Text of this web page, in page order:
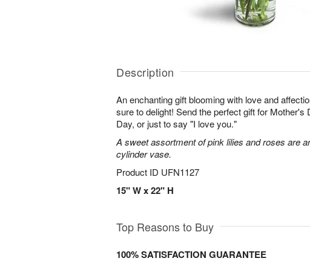
Description
An enchanting gift blooming with love and
sure to delight! Send the perfect gift for Mother's
Day, or just to say "I love you."
A sweet assortment of pink lilies and roses are
cylinder vase.
Product ID UFN1127
15" W x 22" H
Top Reasons to Buy
100% SATISFACTION GUARANTEE